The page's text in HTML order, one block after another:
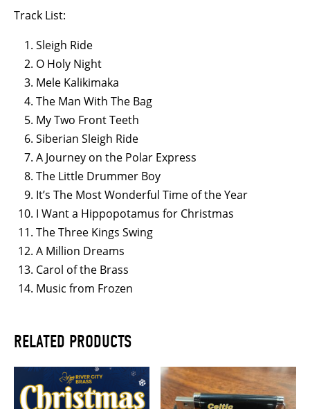
Track List:
Sleigh Ride
O Holy Night
Mele Kalikimaka
The Man With The Bag
My Two Front Teeth
Siberian Sleigh Ride
A Journey on the Polar Express
The Little Drummer Boy
It’s The Most Wonderful Time of the Year
I Want a Hippopotamus for Christmas
The Three Kings Swing
A Million Dreams
Carol of the Brass
Music from Frozen
RELATED PRODUCTS